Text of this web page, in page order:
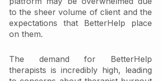
to the sheer volume of client and the
expectations that BetterHelp place
on them.
The demand for BetterHelp
therapists is incredibly high, leading